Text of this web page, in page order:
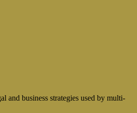
and business strategies used by multi-